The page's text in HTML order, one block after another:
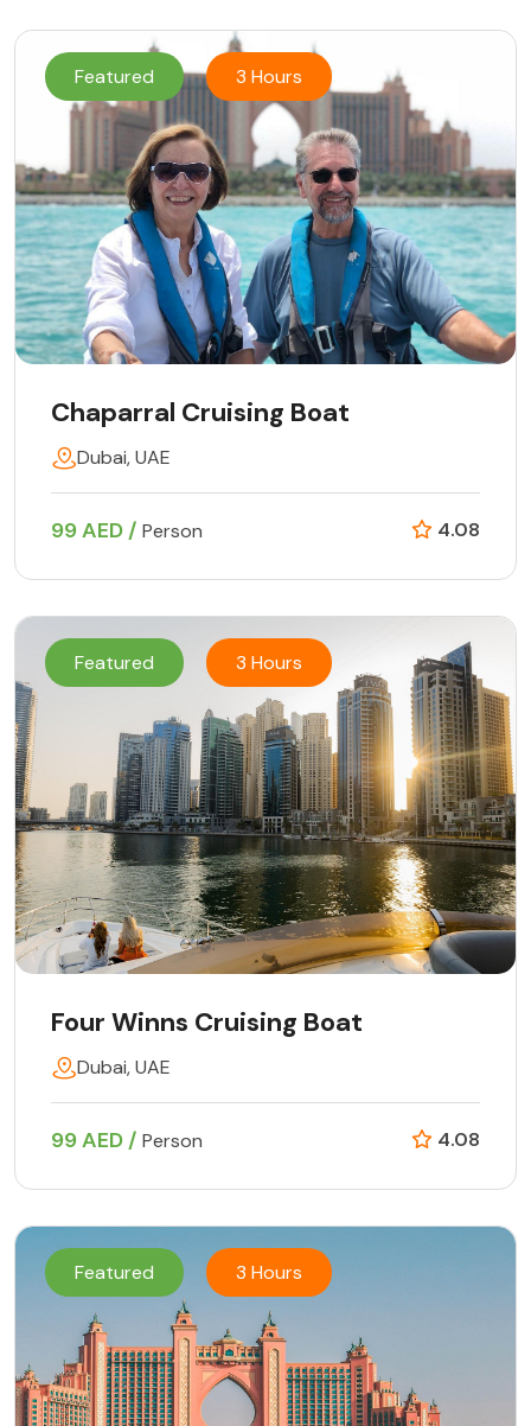
Featured 3 Hours
Chaparral Cruising Boat
Dubai, UAE
99 AED / Person 4.08
Featured 3 Hours
Four Winns Cruising Boat
Dubai, UAE
99 AED / Person 4.08
Featured 3 Hours